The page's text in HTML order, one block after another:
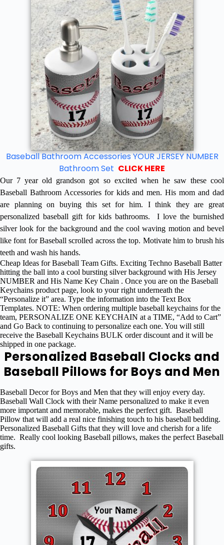
Baseball Bathroom Accessories YOUR JERSEY NUMBER
Bathroom Set CLICK HERE
Our 7 year old grandson got so excited when he saw these cool
Baseball Bathroom Accessories for kids and men. His mom and dad
are planning on buying this set for him. I think they are great
personalized baseball gift for kids bathrooms. I love the burnished
silver look for the background and the cool waving motion and bevel
like font for Baseball scrolled across the top. Motivate him to brush his
teeth and wash his hands.
Cheap Ideas for Baseball Team Gifts. Exciting Techno Baseball Batter
hitting the ball into a cool bursting silver background with His Jersey
NUMBER and His Name Key Chain . Once you are on the Baseball
Keychains product page, look to your right underneath the
“Personalize it” area. Type the information into the Text Box
Templates. NOTE: When ordering multiple baseball keychains for the
team, PERSONALIZE ONE KEYCHAIN at a TIME, “Add to Cart”
and Go Back to continuing to personalize each one. You will still
receive the Baseball Keychains BULK order discount and it will be
shipped in one package.
Personalized Baseball Clocks and
Baseball Pillows for Boys and Men
Baseball Decor for Boys and Men that they will enjoy every day.
Baseball Wall Clock with their Name personalized to make it even
more important and memorable, makes the perfect gift. Baseball
Pillow that will add a real nice finishing touch to his baseball bedding.
Personalized Baseball Gifts that they will love and cherish for a life
time. Really cool looking Baseball pillows, makes the perfect Baseball
gifts.